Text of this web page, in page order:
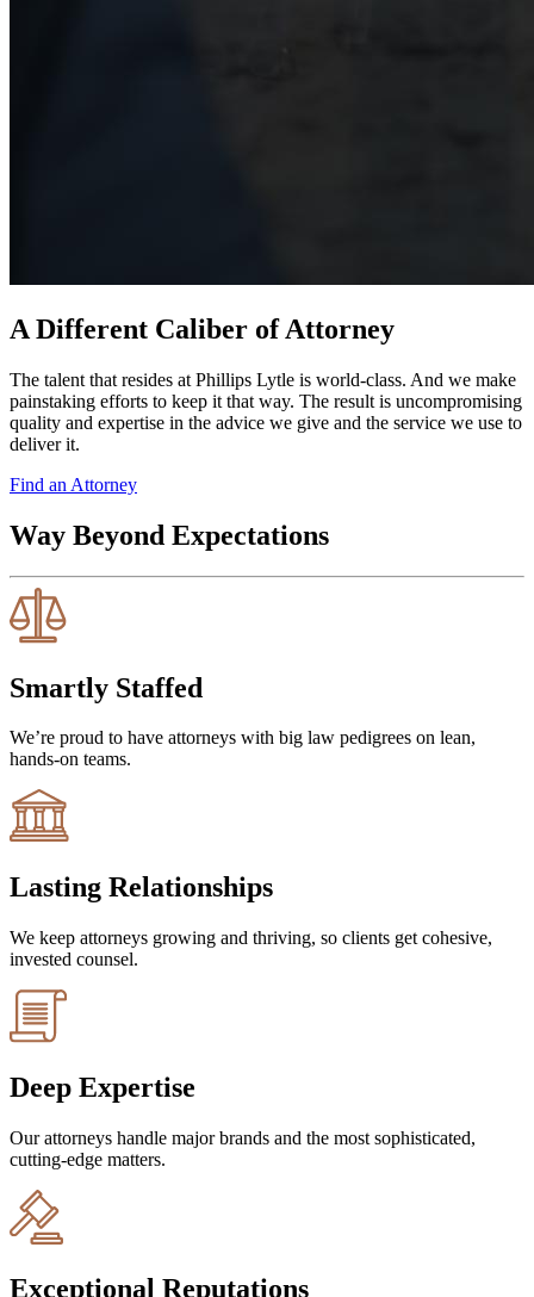
A Different Caliber of Attorney
The talent that resides at Phillips Lytle is world-class. And we make
painstaking efforts to keep it that way. The result is uncompromising
quality and expertise in the advice we give and the service we use to
deliver it.
Find an Attorney
Way Beyond Expectations
Smartly Staffed
We’re proud to have attorneys with big law pedigrees on lean,
hands-on teams.
Lasting Relationships
We keep attorneys growing and thriving, so clients get cohesive,
invested counsel.
Deep Expertise
Our attorneys handle major brands and the most sophisticated,
cutting-edge matters.
Exceptional Reputations